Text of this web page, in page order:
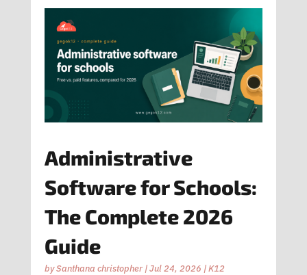
Administrative
Software for Schools:
The Complete 2026
Guide
bySanthana christopher|Jul 24, 2026 |K12